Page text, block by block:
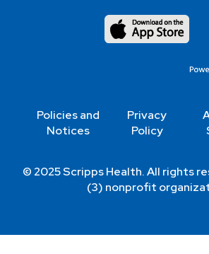
Policies and
Notices
Privacy
Policy
© 2025 Scripps Health. All rights
(3) nonprofit